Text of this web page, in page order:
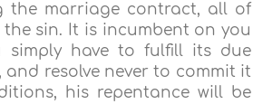
the marriage contract, all of
sin. It is incumbent on you
simply have to fulfill its due
resolve never to commit it
his repentance will be